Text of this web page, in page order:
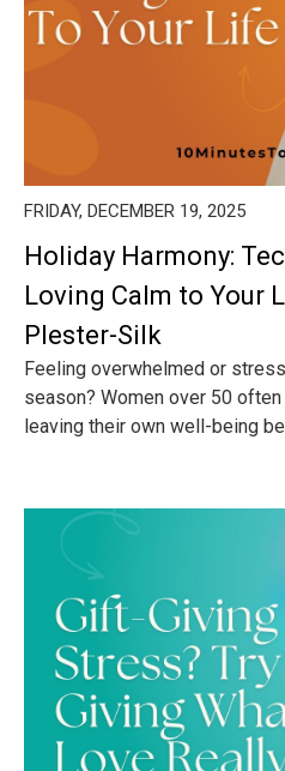
FRIDAY, DECEMBER 19, 2025
Holiday Harmony:
Loving Calm to Your
Plester-Silk
Feeling overwhelmed or
season? Women over 50
leaving their own well-being